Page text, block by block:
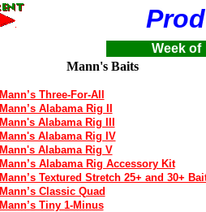
Week of
Mann's Baits
Mann’s Three-For-All
Mann’s Alabama Rig II
Mann's Alabama Rig III
Mann's Alabama Rig IV
Mann's Alabama Rig V
Mann’s Alabama Rig Accessory Kit
Mann’s Textured Stretch 25+ and 30+
Mann’s Classic Quad
Mann’s Tiny 1-Minus